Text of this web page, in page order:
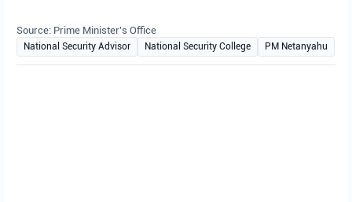
Source: Prime Minister's Office
National Security Advisor National Security College PM Netanyahu